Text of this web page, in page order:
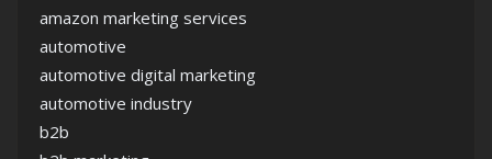
amazon marketing services
automotive
automotive digital marketing
automotive industry
b2b